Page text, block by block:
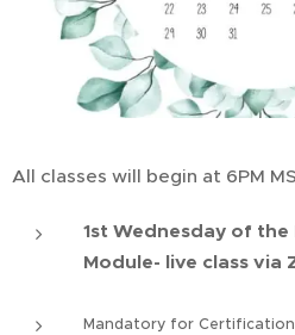
All classes will begin at 6PM
1st Wednesday of
Module- live class via
Mandatory for